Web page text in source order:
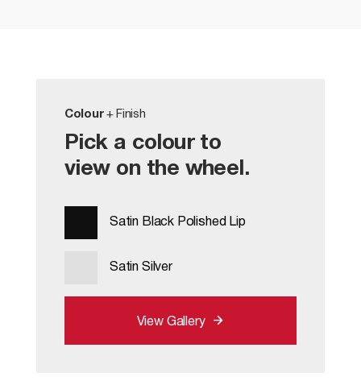
Colour+ Finish
Pick a colour to
view on the wheel.
Satin Black Polished Lip
Satin Silver
View Gallery